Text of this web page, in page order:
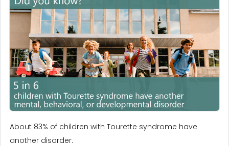
About 83% of children with Tourette syndrome have
another disorder.